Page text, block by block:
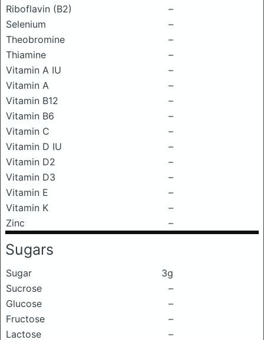
Riboflavin (B2)
–
Selenium
–
Theobromine
–
Thiamine
–
Vitamin A IU
–
Vitamin A
–
Vitamin B12
–
Vitamin B6
–
Vitamin C
–
Vitamin D IU
–
Vitamin D2
–
Vitamin D3
–
Vitamin E
–
Vitamin K
–
Zinc
–
Sugars
Sugar
3g
Sucrose
–
Glucose
–
Fructose
–
Lactose
–